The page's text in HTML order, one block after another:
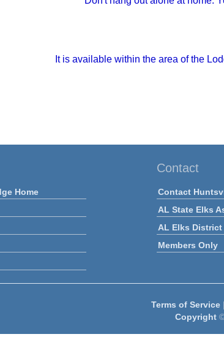
It is available within the area of the
Home
Contact
Contact
AL State Elks
AL Elks District
Members Only
Terms of Service|
Copyright©